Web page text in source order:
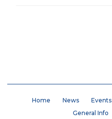
Home News Events
General Info